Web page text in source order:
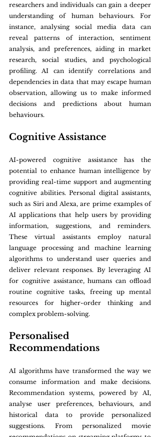
researchers and individuals can gain a deeper
understanding of human behaviours. For
instance, analysing social media data can
reveal patterns of interaction, sentiment
analysis, and preferences, aiding in market
research, social studies, and psychological
profiling. AI can identify correlations and
dependencies in data that may escape human
observation, allowing us to make informed
decisions and predictions about human
behaviours.
Cognitive Assistance
AI-powered cognitive assistance has the
potential to enhance human intelligence by
providing real-time support and augmenting
cognitive abilities. Personal digital assistants,
such as Siri and Alexa, are prime examples of
AI applications that help users by providing
information, suggestions, and reminders.
These virtual assistants employ natural
language processing and machine learning
algorithms to understand user queries and
deliver relevant responses. By leveraging AI
for cognitive assistance, humans can offload
routine cognitive tasks, freeing up mental
resources for higher-order thinking and
complex problem-solving.
Personalised
Recommendations
AI algorithms have transformed the way we
consume information and make decisions.
Recommendation systems, powered by AI,
analyse user preferences, behaviours, and
historical data to provide personalized
suggestions. From personalized movie